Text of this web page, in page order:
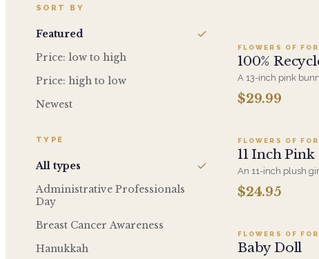
SORT BY
Featured
Price: low to high
Price: high to low
Newest
TYPE
All types
Administrative Professionals
Day
Breast Cancer Awareness
Hanukkah
FLOWERS OF
100%
A 13-inch pink
recycled
washable. A
$29.99
FLOWERS OF
11 Inch
An 11-inch plush
newborn. Pairs
the hospital or the
$24.95
FLOWERS OF
Baby Doll